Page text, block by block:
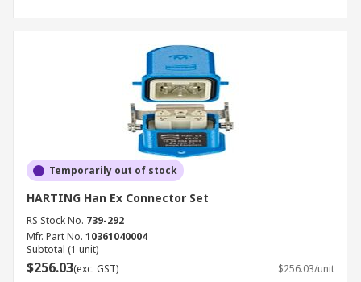
Temporarily out of stock
HARTING Han Ex Connector Set
RS Stock No. 739-292
Mfr. Part No. 10361040004
Subtotal (1 unit)
$256.03(exc. GST) $256.03/unit